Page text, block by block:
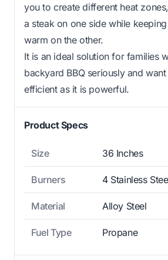
you to create different heat
a steak on one side while
warm on the other.
It is an ideal solution for families
backyard BBQ seriously and
efficient as it is powerful.
Product Specs
Size 36 Inches
Burners 4 Stainless
Material Alloy Steel
Fuel Type Propane